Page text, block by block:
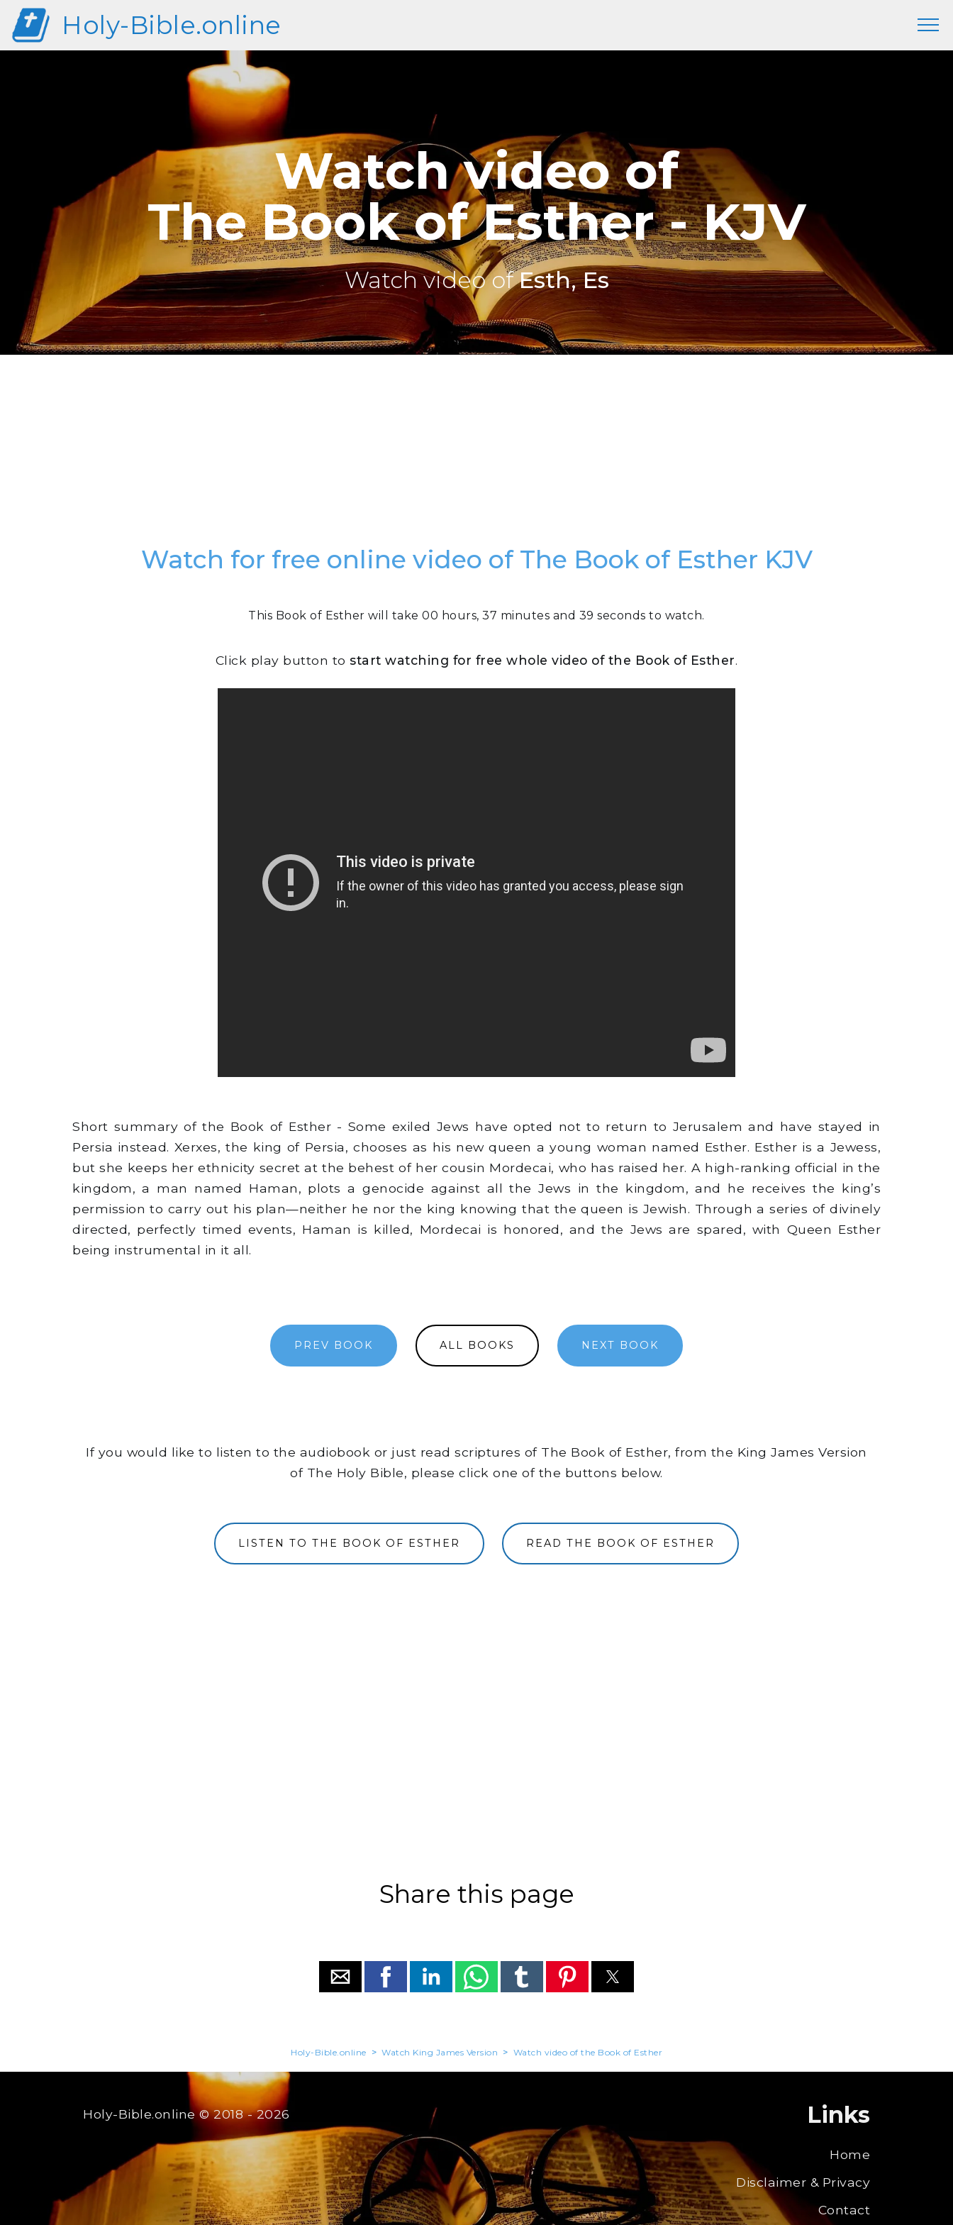
Holy-Bible.online
Watch video of
The Book of Esther - KJV
Watch video ofEsth, Es
Watch for free online video of The Book of Esther KJV
This Book of Esther will take 00 hours, 37 minutes and 39 seconds to watch.
Click play button tostart watching for free whole video of the Book of Esther.
Short summary of the Book of Esther - Some exiled Jews have opted not to return to Jerusalem and have stayed in
Persia instead. Xerxes, the king of Persia, chooses as his new queen a young woman named Esther. Esther is a Jewess,
but she keeps her ethnicity secret at the behest of her cousin Mordecai, who has raised her. A high-ranking official in the
kingdom, a man named Haman, plots a genocide against all the Jews in the kingdom, and he receives the king’s
permission to carry out his plan—neither he nor the king knowing that the queen is Jewish. Through a series of divinely
directed, perfectly timed events, Haman is killed, Mordecai is honored, and the Jews are spared, with Queen Esther
being instrumental in it all.
PREV BOOK ALL BOOKS NEXT BOOK
If you would like to listen to the audiobook or just read scriptures of The Book of Esther, from the King James Version
of The Holy Bible, please click one of the buttons below.
LISTEN TO THE BOOK OF ESTHER READ THE BOOK OF ESTHER
Share this page
Holy-Bible.online > Watch King James Version > Watch video of the Book of Esther
Holy-Bible.online© 2018 - 2026 Links
Home
Disclaimer & Privacy
Contact